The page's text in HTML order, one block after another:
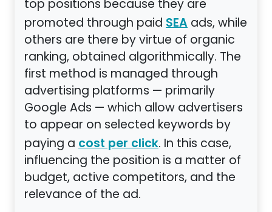
top positions because they are
promoted through paid SEA ads, while
others are there by virtue of organic
ranking, obtained algorithmically. The
first method is managed through
advertising platforms — primarily
Google Ads — which allow advertisers
to appear on selected keywords by
paying a cost per click. In this case,
influencing the position is a matter of
budget, active competitors, and the
relevance of the ad.